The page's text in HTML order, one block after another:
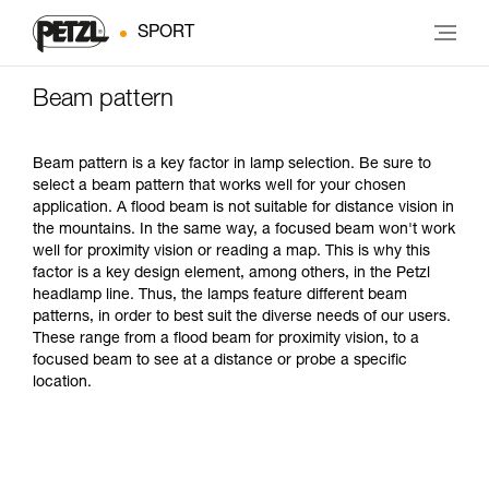
SPORT
Beam pattern
Beam pattern is a key factor in lamp selection. Be sure to
select a beam pattern that works well for your chosen
application. A flood beam is not suitable for distance vision in
the mountains. In the same way, a focused beam won't work
well for proximity vision or reading a map. This is why this
factor is a key design element, among others, in the Petzl
headlamp line. Thus, the lamps feature different beam
patterns, in order to best suit the diverse needs of our users.
These range from a flood beam for proximity vision, to a
focused beam to see at a distance or probe a specific
location.